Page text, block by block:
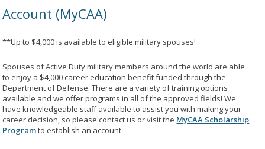
Account (MyCAA)
**Up to $4,000 is available to eligible military spouses!
Spouses of Active Duty military members around the world are able
to enjoy a $4,000 career education benefit funded through the
Department of Defense. There are a variety of training options
available and we offer programs in all of the approved fields! We
have knowledgeable staff available to assist you with making your
career decision, so please contact us or visit the MyCAA Scholarship
Programto establish an account.